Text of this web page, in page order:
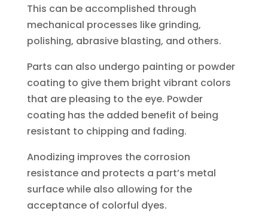
This can be accomplished through
mechanical processes like grinding,
polishing, abrasive blasting, and others.
Parts can also undergo painting or powder
coating to give them bright vibrant colors
that are pleasing to the eye. Powder
coating has the added benefit of being
resistant to chipping and fading.
Anodizing improves the corrosion
resistance and protects a part’s metal
surface while also allowing for the
acceptance of colorful dyes.